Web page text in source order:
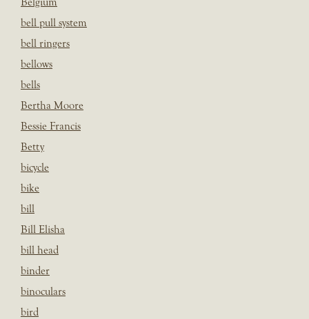
bell pull system
bell ringers
bellows
bells
Bertha Moore
Bessie Francis
Betty
bicycle
bike
bill
Bill Elisha
bill head
binder
binoculars
bird